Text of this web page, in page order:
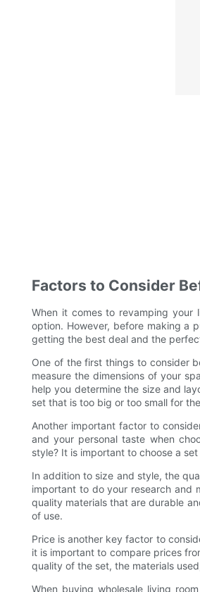
Factors to Consider
When it comes to revamping your
option. However, before making a
getting the best deal and the
One of the first things to consider
measure the dimensions of your
help you determine the size and
set that is too big or too small for
Another important factor to
and your personal taste when
style? It is important to choose a
In addition to size and style, the
important to do your research and
quality materials that are durable
of use.
Price is another key factor to
it is important to compare prices
quality of the set, the materials
When buying wholesale living